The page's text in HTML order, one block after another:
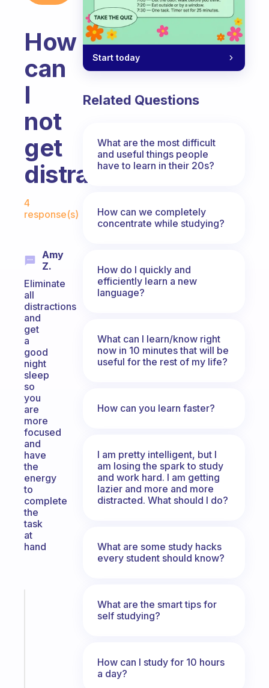
How
can
I
not
get
distracted?
4
response(s)
Amy
Z.
Eliminate
all
distractions
and
get
a
good
night
sleep
so
you
are
more
focused
and
have
the
energy
to
complete
the
task
at
hand
Start today
Related Questions
What are the most difficult
and useful things people
have to learn in their 20s?
How can we completely
concentrate while studying?
How do I quickly and
efficiently learn a new
language?
What can I learn/know right
now in 10 minutes that will be
useful for the rest of my life?
How can you learn faster?
I am pretty intelligent, but I
am losing the spark to study
and work hard. I am getting
lazier and more and more
distracted. What should I do?
What are some study hacks
every student should know?
What are the smart tips for
self studying?
How can I study for 10 hours
a day?